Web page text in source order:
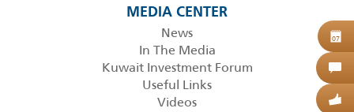
MEDIA CENTER
News
In The Media
Kuwait Investment Forum
Useful Links
Videos
07